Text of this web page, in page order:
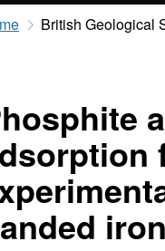
British Geological